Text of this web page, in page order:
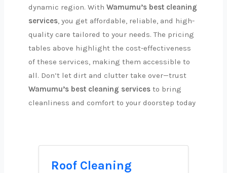
dynamic region. With Wamumu’s best cleaning
services, you get affordable, reliable, and high-
quality care tailored to your needs. The pricing
tables above highlight the cost-effectiveness
of these services, making them accessible to
all. Don’t let dirt and clutter take over—trust
Wamumu’s best cleaning services to bring
cleanliness and comfort to your doorstep today
Roof Cleaning